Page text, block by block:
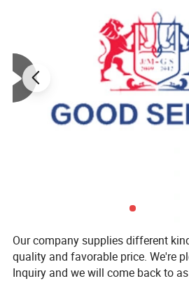
Our company supplies different
quality and favorable price. We're
Inquiry and we will come back to